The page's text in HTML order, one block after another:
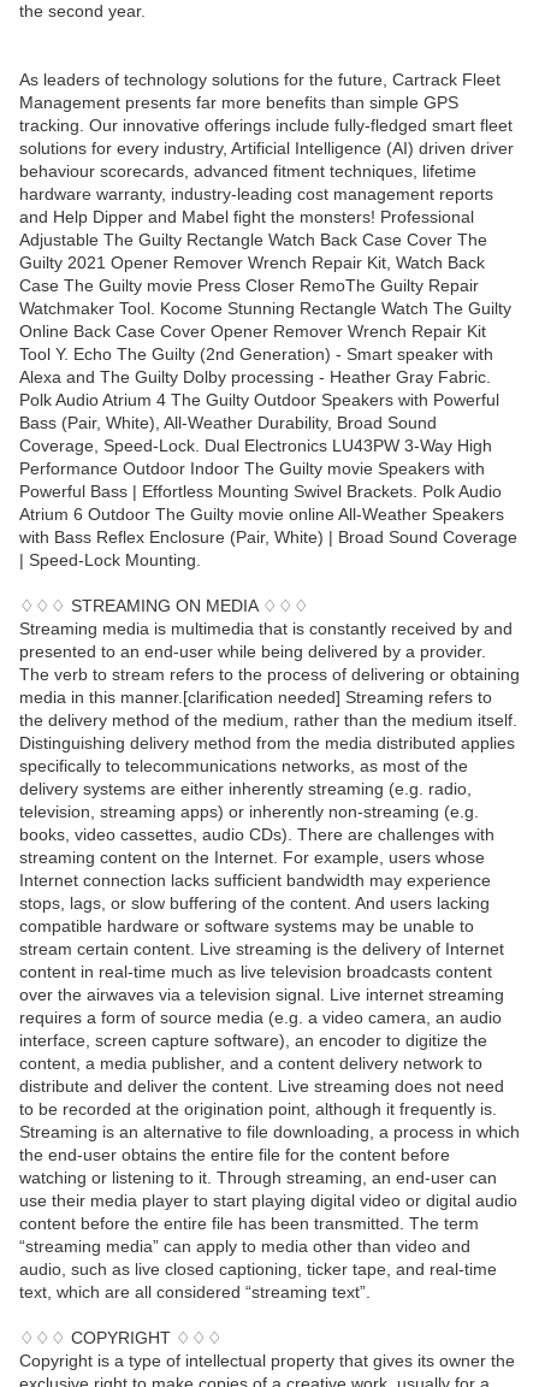
the second year.
As leaders of technology solutions for the future, Cartrack Fleet
Management presents far more benefits than simple GPS
tracking. Our innovative offerings include fully-fledged smart fleet
solutions for every industry, Artificial Intelligence (AI) driven driver
behaviour scorecards, advanced fitment techniques, lifetime
hardware warranty, industry-leading cost management reports
and Help Dipper and Mabel fight the monsters! Professional
Adjustable The Guilty Rectangle Watch Back Case Cover The
Guilty 2021 Opener Remover Wrench Repair Kit, Watch Back
Case The Guilty movie Press Closer RemoThe Guilty Repair
Watchmaker Tool. Kocome Stunning Rectangle Watch The Guilty
Online Back Case Cover Opener Remover Wrench Repair Kit
Tool Y. Echo The Guilty (2nd Generation) - Smart speaker with
Alexa and The Guilty Dolby processing - Heather Gray Fabric.
Polk Audio Atrium 4 The Guilty Outdoor Speakers with Powerful
Bass (Pair, White), All-Weather Durability, Broad Sound
Coverage, Speed-Lock. Dual Electronics LU43PW 3-Way High
Performance Outdoor Indoor The Guilty movie Speakers with
Powerful Bass | Effortless Mounting Swivel Brackets. Polk Audio
Atrium 6 Outdoor The Guilty movie online All-Weather Speakers
with Bass Reflex Enclosure (Pair, White) | Broad Sound Coverage
| Speed-Lock Mounting.
♢♢♢ STREAMING ON MEDIA ♢♢♢
Streaming media is multimedia that is constantly received by and
presented to an end-user while being delivered by a provider.
The verb to stream refers to the process of delivering or obtaining
media in this manner.[clarification needed] Streaming refers to
the delivery method of the medium, rather than the medium itself.
Distinguishing delivery method from the media distributed applies
specifically to telecommunications networks, as most of the
delivery systems are either inherently streaming (e.g. radio,
television, streaming apps) or inherently non-streaming (e.g.
books, video cassettes, audio CDs). There are challenges with
streaming content on the Internet. For example, users whose
Internet connection lacks sufficient bandwidth may experience
stops, lags, or slow buffering of the content. And users lacking
compatible hardware or software systems may be unable to
stream certain content. Live streaming is the delivery of Internet
content in real-time much as live television broadcasts content
over the airwaves via a television signal. Live internet streaming
requires a form of source media (e.g. a video camera, an audio
interface, screen capture software), an encoder to digitize the
content, a media publisher, and a content delivery network to
distribute and deliver the content. Live streaming does not need
to be recorded at the origination point, although it frequently is.
Streaming is an alternative to file downloading, a process in which
the end-user obtains the entire file for the content before
watching or listening to it. Through streaming, an end-user can
use their media player to start playing digital video or digital audio
content before the entire file has been transmitted. The term
“streaming media” can apply to media other than video and
audio, such as live closed captioning, ticker tape, and real-time
text, which are all considered “streaming text”.
♢♢♢ COPYRIGHT ♢♢♢
Copyright is a type of intellectual property that gives its owner the